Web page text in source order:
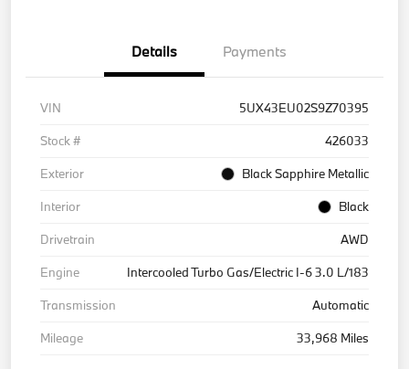
Details Payments
VIN
5UX43EU02S9Z70395
Stock #
426033
Exterior
Black Sapphire Metallic
Interior
Black
Drivetrain
AWD
Engine
Intercooled Turbo Gas/Electric I-6 3.0 L/183
Transmission
Automatic
Mileage
33,968 Miles